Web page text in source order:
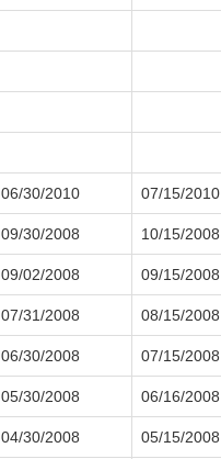
06/30/2010 07/15/2010
09/30/2008 10/15/2008
09/02/2008 09/15/2008
07/31/2008 08/15/2008
06/30/2008 07/15/2008
05/30/2008 06/16/2008
04/30/2008 05/15/2008